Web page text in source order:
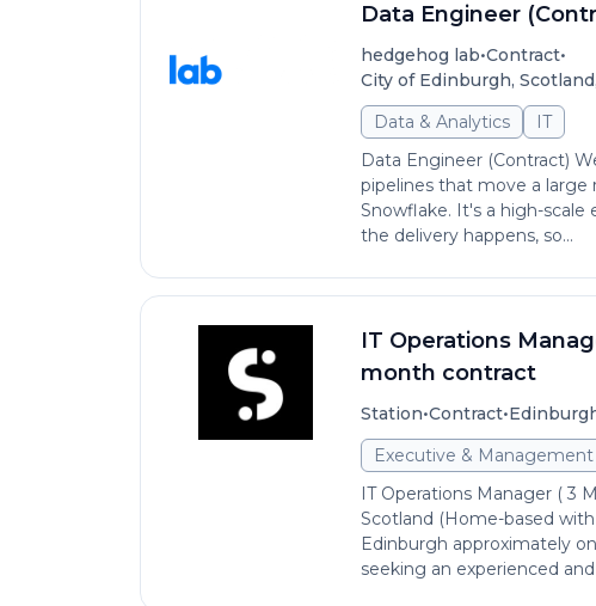
Data Engineer
hedgehog lab•Contract•
City of Edinburgh,
Data & Analytics
IT
Data Engineer (Contract)
pipelines that move a large
Snowflake. It's a high-
the delivery happens, so...
IT Operations
month contract
Station•Contract•
Executive & Management
IT Operations Manager ( 3
Scotland (Home-based
Edinburgh approximately
seeking an experienced and